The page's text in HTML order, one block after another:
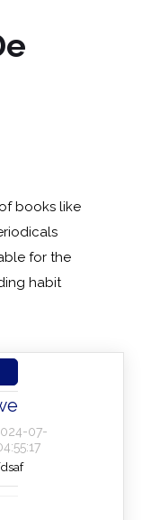
books like
for the
habit
07-